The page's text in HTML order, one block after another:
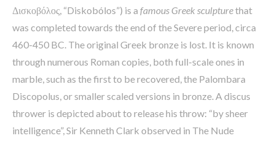
Δισκοβόλος, “Diskobólos”) is a famous Greek sculpturethat
was completed towards the end of the Severe period, circa
460-450 BC. The original Greek bronze is lost. It is known
through numerous Roman copies, both full-scale ones in
marble, such as the first to be recovered, the Palombara
Discopolus, or smaller scaled versions in bronze. A discus
thrower is depicted about to release his throw: “by sheer
intelligence”, Sir Kenneth Clark observed in The Nude